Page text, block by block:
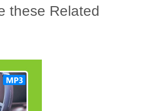
these Related